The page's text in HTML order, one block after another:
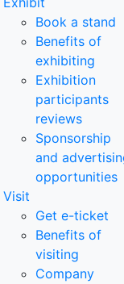
Book a stand
Benefits of
exhibiting
Exhibition
participants
reviews
Sponsorship
and
opportunities
Visit
Get e-ticket
Benefits of
visiting
Company